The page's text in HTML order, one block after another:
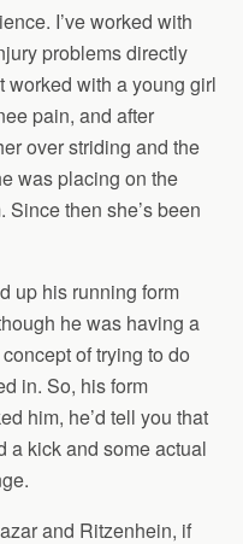
I’ve worked with
problems directly
worked with a young girl
pain, and after
over striding and the
was placing on the
then she’s been
up his running form
he was having a
of trying to do
in. So, his form
him, he’d tell you that
a kick and some actual
and Ritzenhein, if